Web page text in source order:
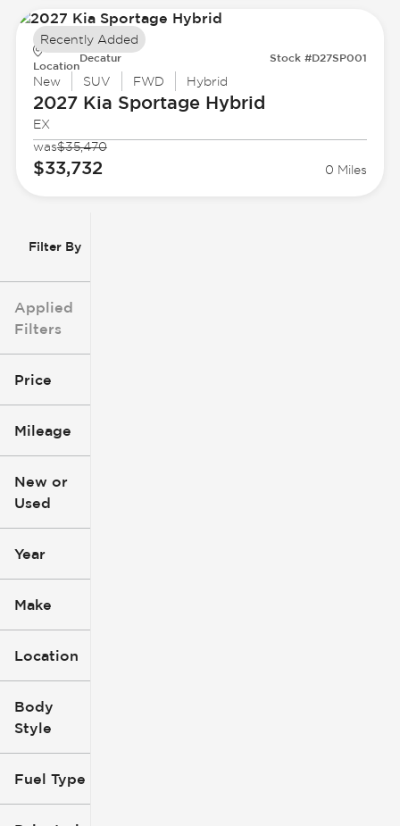
Filter By
Applied
Filters
Price
Mileage
0
New or
Used
Year
Make
Location
Body
Style
Fuel Type
Location
Decatur Stock #D27SP001
New SUV FWD Hybrid
2027 Kia Sportage Hybrid
EX
was$35,470
$33,732 0 Miles
Recently Added